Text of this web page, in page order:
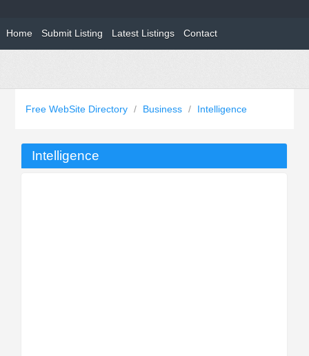
Home Submit Listing Latest Listings Contact
Free WebSite Directory / Business / Intelligence
Intelligence